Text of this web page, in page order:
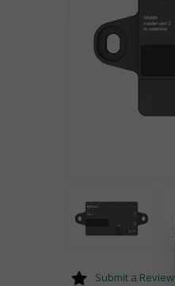
Submit a Review